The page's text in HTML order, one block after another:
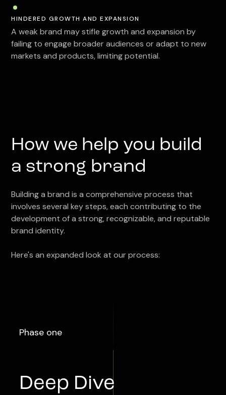
HINDERED GROWTH AND EXPANSION
A weak brand may stifle growth and expansion by
failing to engage broader audiences or adapt to new
markets and products, limiting potential.
How we help you build
a strong brand
Building a brand is a comprehensive process that
involves several key steps, each contributing to the
development of a strong, recognizable, and reputable
brand identity.
Here's an expanded look at our process:
Phase one
Deep Dive